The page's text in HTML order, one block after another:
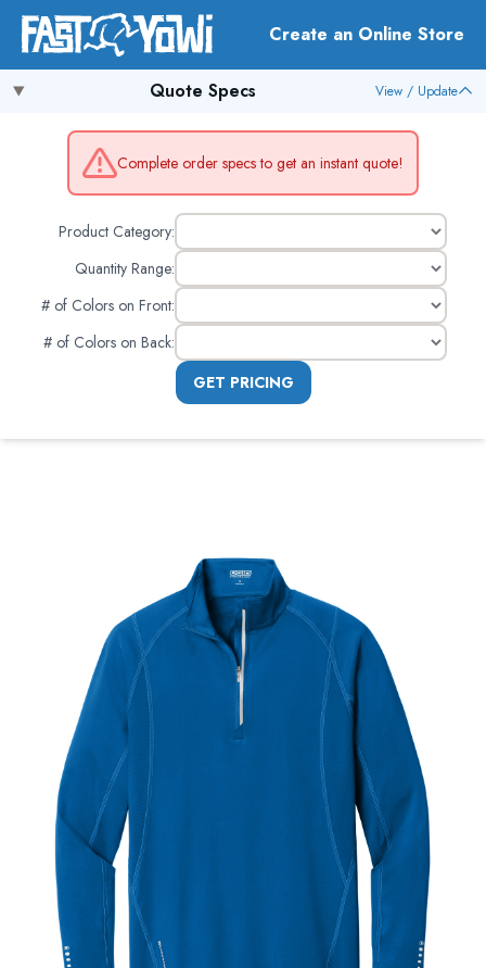
Create an Online Store
Quote Specs View / Update
Complete order specs to get an instant quote!
Product Category:
Quantity Range:
# of Colors on Front:
# of Colors on Back:
GET PRICING